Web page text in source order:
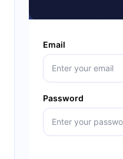
Email
Password